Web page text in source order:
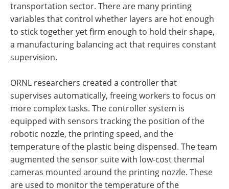
transportation sector. There are many printing
variables that control whether layers are hot enough
to stick together yet firm enough to hold their shape,
a manufacturing balancing act that requires constant
supervision.
ORNL researchers created a controller that
supervises automatically, freeing workers to focus on
more complex tasks. The controller system is
equipped with sensors tracking the position of the
robotic nozzle, the printing speed, and the
temperature of the plastic being dispensed. The team
augmented the sensor suite with low-cost thermal
cameras mounted around the printing nozzle. These
are used to monitor the temperature of the